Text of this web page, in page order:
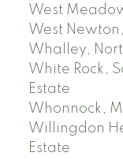
West
West
Whalley,
White Rock,
Estate
Whonnock,
Willingdon
Estate